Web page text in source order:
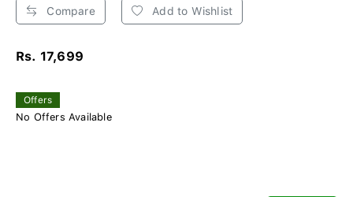
Compare Add to Wishlist
Rs. 17,699
Offers
No Offers Available